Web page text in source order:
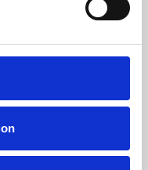
skills or education,
and fun.